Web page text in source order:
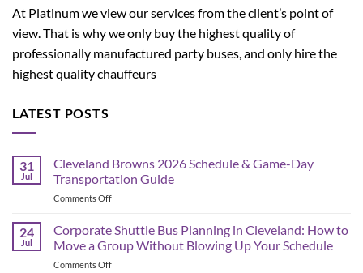
At Platinum we view our services from the client’s point of
view. That is why we only buy the highest quality of
professionally manufactured party buses, and only hire the
highest quality chauffeurs
LATEST POSTS
31
Jul
Cleveland Browns 2026 Schedule & Game-Day
Transportation Guide
Comments Offon
Browns
2026
Schedule
&
24
Jul
Corporate Shuttle Bus Planning in Cleveland: How to
Move a Group Without Blowing Up Your Schedule
Comments Offon